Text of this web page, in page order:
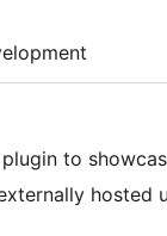
to
hosted